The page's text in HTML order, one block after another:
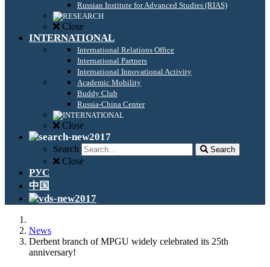
Russian Institute for Advanced Studies (RIAS)
Close
INTERNATIONAL
International Relations Office
International Partners
International Innovational Activity
Academic Mobility
Buddy Club
Russia-China Center
Close
Search Search
Close
РУС
中国
News
Derbent branch of MPGU widely celebrated its 25th
anniversary!